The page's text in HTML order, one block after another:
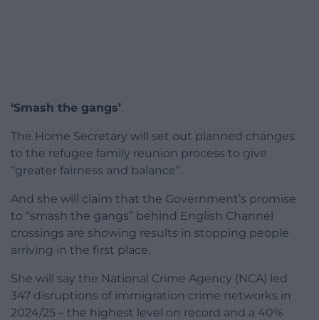
‘Smash the gangs’
The Home Secretary will set out planned changes
to the refugee family reunion process to give
“greater fairness and balance”.
And she will claim that the Government’s promise
to “smash the gangs” behind English Channel
crossings are showing results in stopping people
arriving in the first place.
She will say the National Crime Agency (NCA) led
347 disruptions of immigration crime networks in
2024/25 – the highest level on record and a 40%